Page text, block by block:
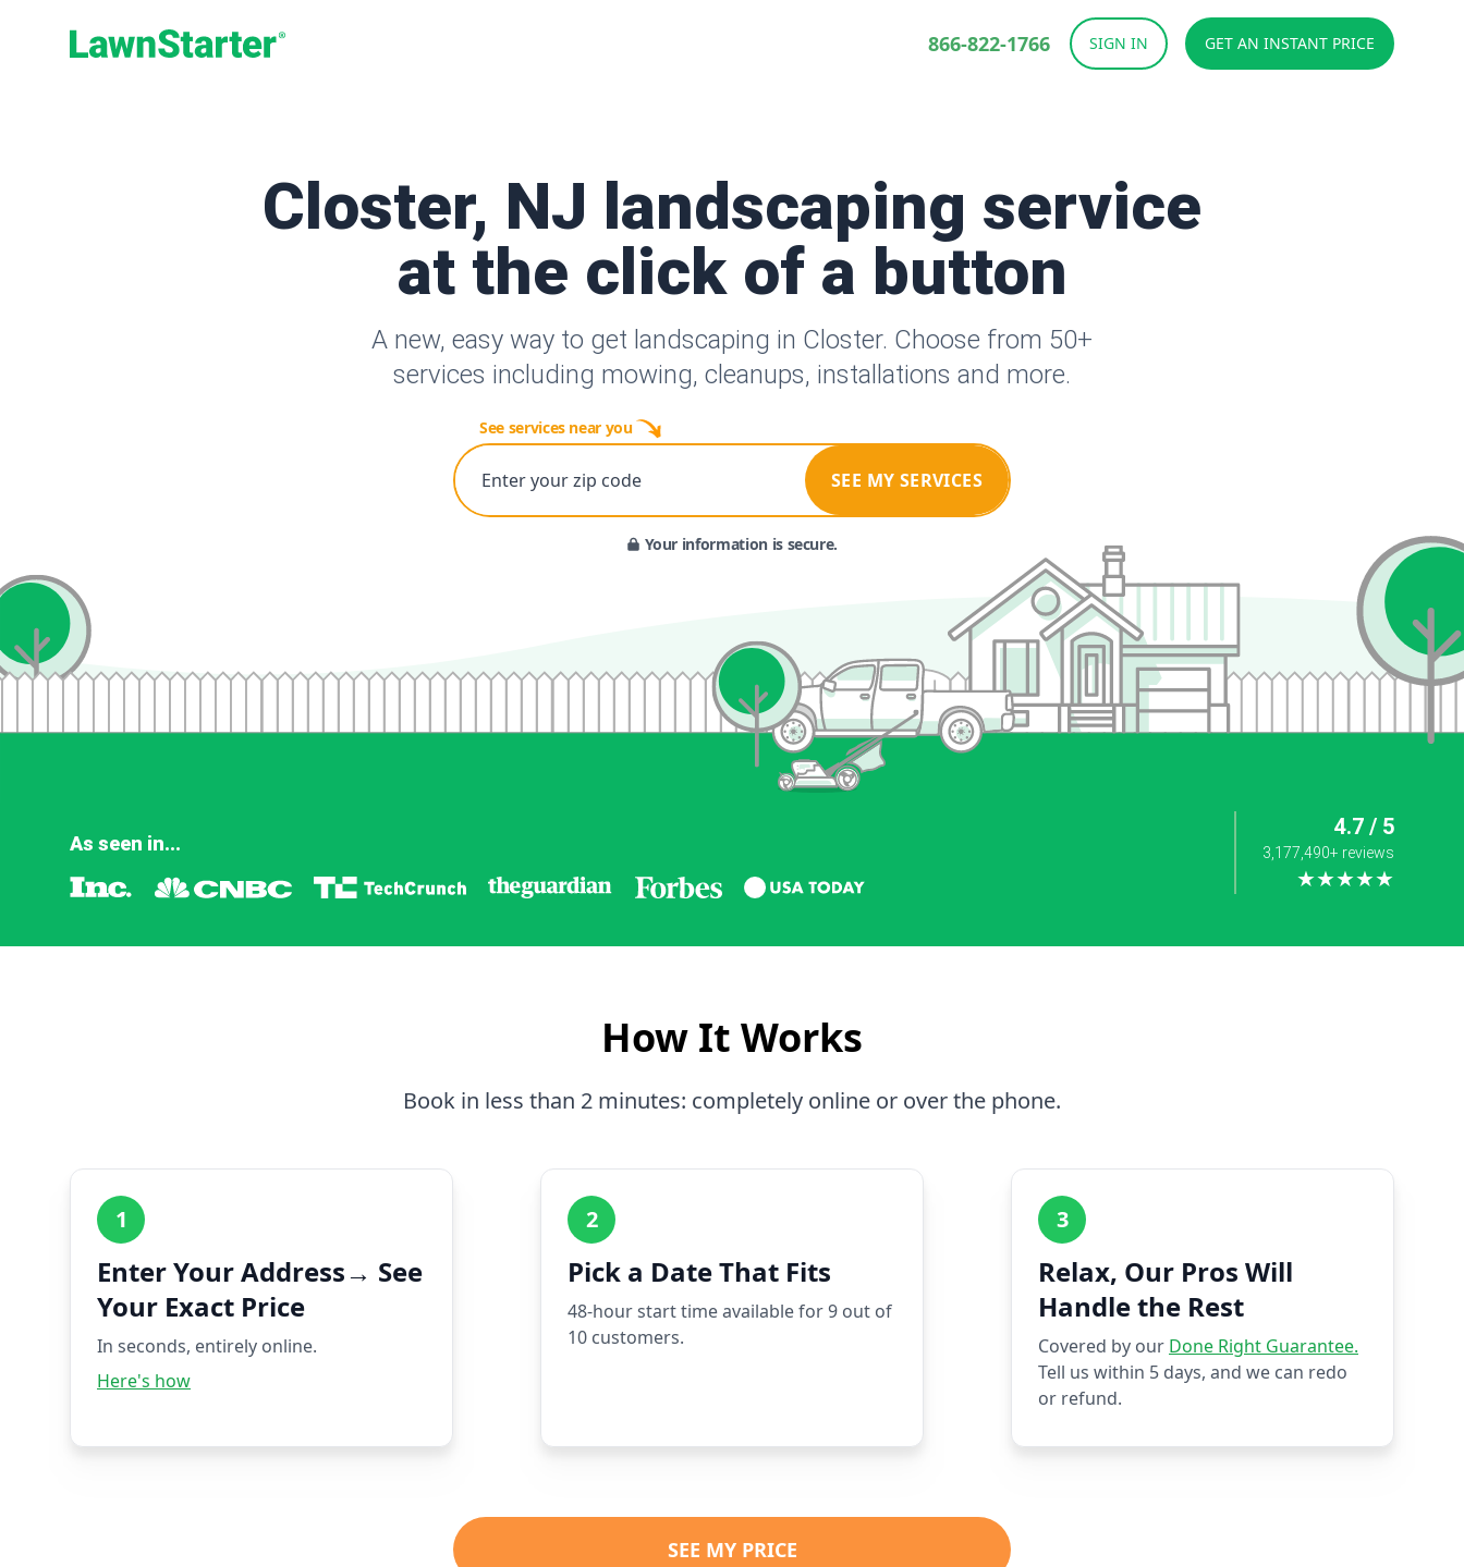
866-822-1766 SIGN IN GET AN INSTANT PRICE
Closter, NJ landscaping service
at the click of a button
A new, easy way to get landscaping in Closter. Choose from 50+
services including mowing, cleanups, installations and more.
See services near you
Enter your zip code SEE MY SERVICES
Your information is secure.
4.7 / 5
3,177,490+ reviews
★★★★★
As seen in...
How It Works
Book in less than 2 minutes: completely online or over the phone.
1
Enter Your Address→ See
Your Exact Price
In seconds, entirely online.
Here's how
2
Pick a Date That Fits
48-hour start time available for 9 out of
10 customers.
3
Relax, Our Pros Will
Handle the Rest
Covered by our Done Right Guarantee.
Tell us within 5 days, and we can redo
or refund.
SEE MY PRICE